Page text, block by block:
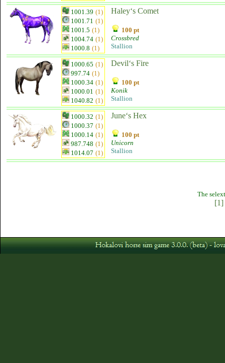
1001.39 (1)
1001.71 (1)
1001.5 (1)
1004.74 (1)
1000.8 (1)
Haley‘s Comet
100 pt
Crossbred
Stallion
1000.65 (1)
997.74 (1)
1000.34 (1)
1000.01 (1)
1040.82 (1)
Devil‘s Fire
100 pt
Konik
Stallion
1000.32 (1)
1000.37 (1)
1000.14 (1)
987.748 (1)
1014.07 (1)
June‘s Hex
100 pt
Unicorn
Stallion
The
[1]